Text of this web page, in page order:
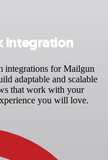
integration
integrations for Mailgun
adaptable and scalable
that work with your
you will love.